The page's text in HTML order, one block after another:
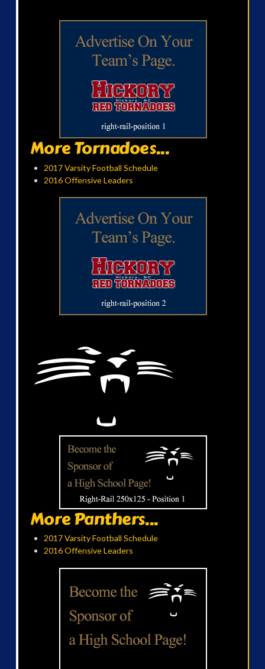
More Tornadoes...
2017 Varsity Football Schedule
2016 Offensive Leaders
More Panthers...
2017 Varsity Football Schedule
2016 Offensive Leaders